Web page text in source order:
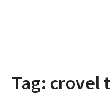
Tag: crovel